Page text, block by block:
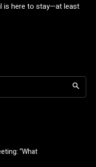
is here to stay—at least
“What